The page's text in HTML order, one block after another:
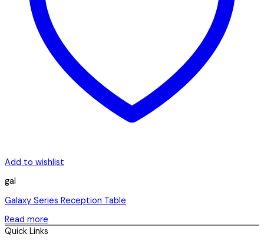
Add to wishlist
gal
Galaxy Series Reception Table
Read more
Quick Links